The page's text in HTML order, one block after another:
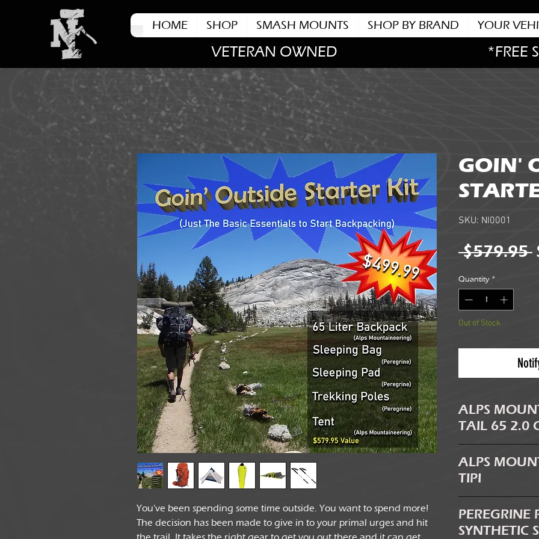
HOME SHOP SMASH MOUNTS SHOP BY BRAND YOUR
VETERAN OWNED *FREE
You've been spending some time outside. You want to spend more!
The decision has been made to give in to your primal urges and hit
GOIN'
SKU: NI0001
$579.95
Quantity *
Out of Stock
ALPS
TAIL 65 2.0
quickly and easily
backpacker and
pocket provides
spot to secure gear
compartment. The
ALPS
TIPI
choosing gear
Trail Tipi utilizes
PEREGRINE
SYNTHETIC